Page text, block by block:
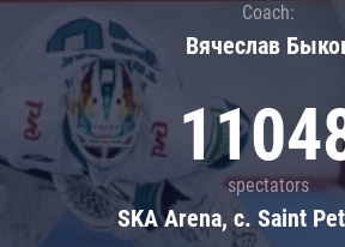
Coach:
Вячеслав
spectators
SKA Arena, c. Saint